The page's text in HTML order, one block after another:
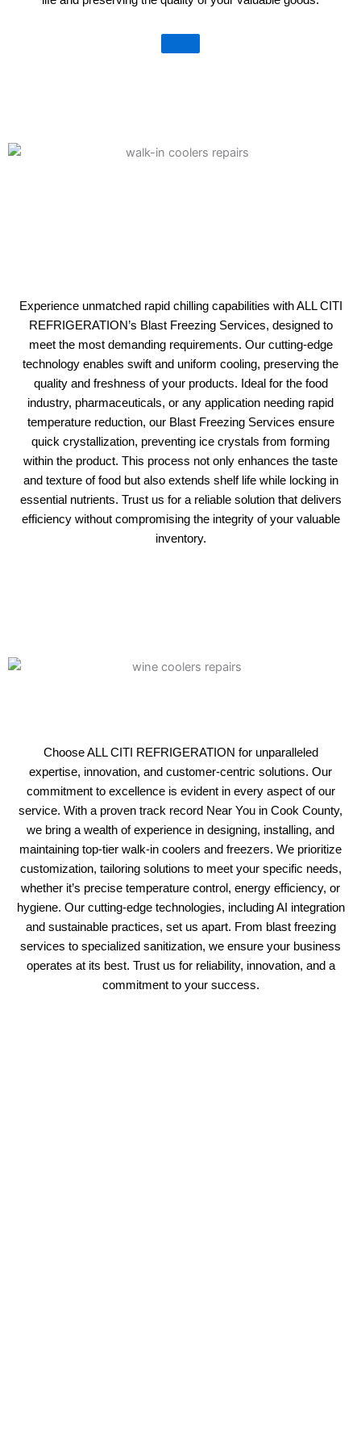
Experience unmatched rapid chilling capabilities with ALL CITI
REFRIGERATION’s Blast Freezing Services, designed to
meet the most demanding requirements. Our cutting-edge
technology enables swift and uniform cooling, preserving the
quality and freshness of your products. Ideal for the food
industry, pharmaceuticals, or any application needing rapid
temperature reduction, our Blast Freezing Services ensure
quick crystallization, preventing ice crystals from forming
within the product. This process not only enhances the taste
and texture of food but also extends shelf life while locking in
essential nutrients. Trust us for a reliable solution that delivers
efficiency without compromising the integrity of your valuable
inventory.
Choose ALL CITI REFRIGERATION for unparalleled
expertise, innovation, and customer-centric solutions. Our
commitment to excellence is evident in every aspect of our
service. With a proven track record Near You in Cook County,
we bring a wealth of experience in designing, installing, and
maintaining top-tier walk-in coolers and freezers. We prioritize
customization, tailoring solutions to meet your specific needs,
whether it’s precise temperature control, energy efficiency, or
hygiene. Our cutting-edge technologies, including AI integration
and sustainable practices, set us apart. From blast freezing
services to specialized sanitization, we ensure your business
operates at its best. Trust us for reliability, innovation, and a
commitment to your success.